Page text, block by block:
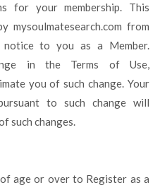
for your membership. This
mysoulmatesearch.com from
to you as a Member.
in the Terms of Use,
you of such change. Your
to such change will
such changes.
age or over to Register as a